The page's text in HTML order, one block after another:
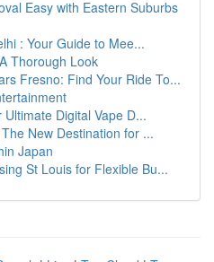
Easy with Eastern Suburbs
: Your Guide to Mee...
Thorough Look
Fresno: Find Your Ride To...
Digital Vape D...
New Destination for ...
Japan
St Louis for Flexible Bu...